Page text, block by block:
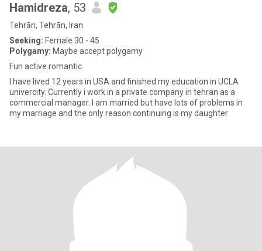
Hamidreza, 53
Tehrān, Tehrān, Iran
Seeking: Female 30 - 45
Polygamy: Maybe accept polygamy
Fun active romantic
I have lived 12 years in USA and finished my education in UCLA
univercity. Currently i work in a private company in tehran as a
commercial manager. I am married but have lots of problems in
my marriage and the only reason continuing is my daughter